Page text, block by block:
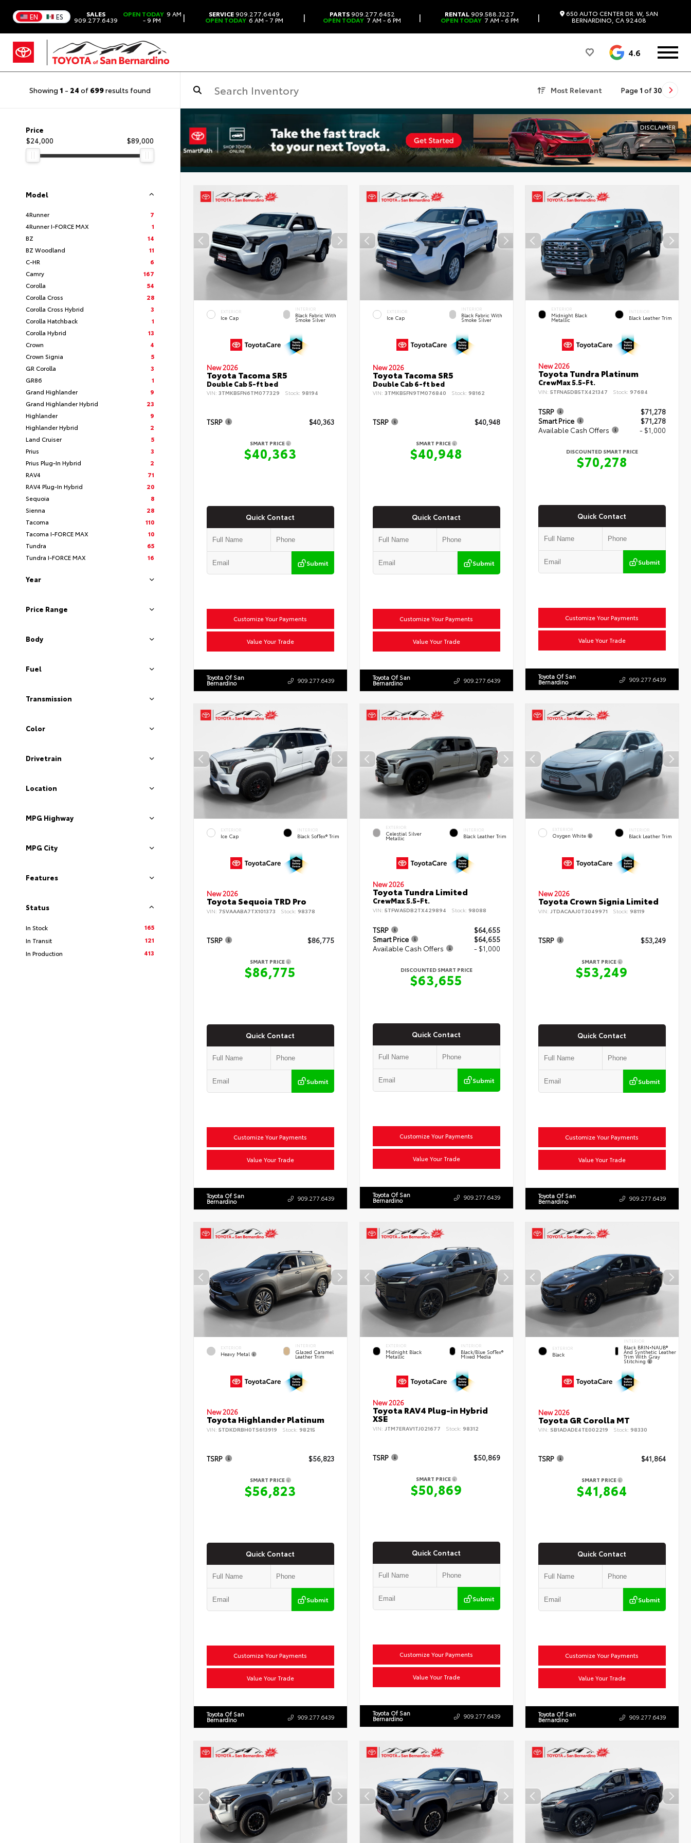
EN ES SALES
909.277.6439
OPEN TODAY 9 AM
- 9 PM | SERVICE909.277.6449
OPEN TODAY 6 AM - 7 PM | PARTS909.277.6452
OPEN TODAY 7 AM - 6 PM | RENTAL909.588.3227
OPEN TODAY 7 AM - 6 PM | 650 AUTO CENTER DR. W, SAN
BERNARDINO, CA 92408
4.6
Showing 1 - 24 of 699results found Most Relevant Page 1 of 30
Price
$24,000
$89,000
Model
4Runner
7
4Runner I-FORCE MAX
1
BZ
14
BZ Woodland
11
C-HR
6
Camry
167
Corolla
54
Corolla Cross
28
Corolla Cross Hybrid
3
Corolla Hatchback
1
Corolla Hybrid
13
Crown
4
Crown Signia
5
GR Corolla
3
GR86
1
Grand Highlander
9
Grand Highlander Hybrid
23
Highlander
9
Highlander Hybrid
2
Land Cruiser
5
Prius
3
Prius Plug-In Hybrid
2
RAV4
71
RAV4 Plug-In Hybrid
20
Sequoia
8
Sienna
28
Tacoma
110
Tacoma I-FORCE MAX
10
Tundra
65
Tundra I-FORCE MAX
16
Year
Price Range
Body
Fuel
Transmission
Color
Drivetrain
Location
MPG Highway
MPG City
Features
Status
In Stock
165
In Transit
121
In Production
413
DISCLAIMER
EXTERIOR
Ice Cap
INTERIOR
Black Fabric With
Smoke Silver
New 2026
Toyota Tacoma SR5
Double Cab 5-ft bed
VIN: 3TMKB5FN6TM077329 Stock: 98194
TSRP $40,363
SMART PRICE
$40,363
Quick Contact
Submit
Customize Your Payments
Value Your Trade
Toyota Of San
Bernardino 909.277.6439
EXTERIOR
Ice Cap
INTERIOR
Black Fabric With
Smoke Silver
New 2026
Toyota Tacoma SR5
Double Cab 6-ft bed
VIN: 3TMKB5FN9TM076840 Stock: 98162
TSRP $40,948
SMART PRICE
$40,948
Quick Contact
Submit
Customize Your Payments
Value Your Trade
Toyota Of San
Bernardino 909.277.6439
EXTERIOR
Midnight Black
Metallic
INTERIOR
Black Leather Trim
New 2026
Toyota Tundra Platinum
CrewMax 5.5-Ft.
VIN:5TFNA5DB5TX421347 Stock: 97684
TSRP
$71,278
Smart Price
$71,278
Available Cash Offers
- $1,000
DISCOUNTED SMART PRICE
$70,278
Quick Contact
Submit
Customize Your Payments
Value Your Trade
Toyota Of San
Bernardino 909.277.6439
EXTERIOR
Ice Cap
INTERIOR
Black SofTex® Trim
New 2026
Toyota Sequoia TRD Pro
VIN: 7SVAAABA7TX101373 Stock: 98378
TSRP $86,775
SMART PRICE
$86,775
Quick Contact
Submit
Customize Your Payments
Value Your Trade
Toyota Of San
Bernardino 909.277.6439
EXTERIOR
Celestial Silver
Metallic
INTERIOR
Black Leather Trim
New 2026
Toyota Tundra Limited
CrewMax 5.5-Ft.
VIN: 5TFWA5DB2TX429894 Stock: 98088
TSRP
$64,655
Smart Price
$64,655
Available Cash Offers
- $1,000
DISCOUNTED SMART PRICE
$63,655
Quick Contact
Submit
Customize Your Payments
Value Your Trade
Toyota Of San
Bernardino 909.277.6439
EXTERIOR
Oxygen White
INTERIOR
Black Leather Trim
New 2026
Toyota Crown Signia Limited
VIN:JTDACAAJ0T3049971 Stock: 98119
TSRP $53,249
SMART PRICE
$53,249
Quick Contact
Submit
Customize Your Payments
Value Your Trade
Toyota Of San
Bernardino 909.277.6439
EXTERIOR
Heavy Metal
INTERIOR
Glazed Caramel
Leather Trim
New 2026
Toyota Highlander Platinum
VIN: 5TDKDRBH0TS613919 Stock: 98215
TSRP $56,823
SMART PRICE
$56,823
Quick Contact
Submit
Customize Your Payments
Value Your Trade
Toyota Of San
Bernardino 909.277.6439
EXTERIOR
Midnight Black
Metallic
INTERIOR
Black/Blue SofTex®
Mixed Media
New 2026
Toyota RAV4 Plug-in Hybrid
XSE
VIN: JTM7ERAV1TJ021677 Stock: 98312
TSRP $50,869
SMART PRICE
$50,869
Quick Contact
Submit
Customize Your Payments
Value Your Trade
Toyota Of San
Bernardino 909.277.6439
EXTERIOR
Black
INTERIOR
Black BRIN•NAUB®
And Synthetic Leather
Trim With Gray
Stitching
New 2026
Toyota GR Corolla MT
VIN: SB1ADADE4TE002219 Stock: 98330
TSRP $41,864
SMART PRICE
$41,864
Quick Contact
Submit
Customize Your Payments
Value Your Trade
Toyota Of San
Bernardino 909.277.6439